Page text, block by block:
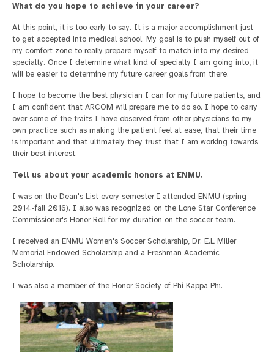
What do you hope to achieve in your career?
At this point, it is too early to say. It is a major accomplishment just
to get accepted into medical school. My goal is to push myself out of
my comfort zone to really prepare myself to match into my desired
specialty. Once I determine what kind of specialty I am going into, it
will be easier to determine my future career goals from there.
I hope to become the best physician I can for my future patients, and
I am confident that ARCOM will prepare me to do so. I hope to carry
over some of the traits I have observed from other physicians to my
own practice such as making the patient feel at ease, that their time
is important and that ultimately they trust that I am working towards
their best interest.
Tell us about your academic honors at ENMU.
I was on the Dean's List every semester I attended ENMU (spring
2014-fall 2016). I also was recognized on the Lone Star Conference
Commissioner's Honor Roll for my duration on the soccer team.
I received an ENMU Women's Soccer Scholarship, Dr. E.L Miller
Memorial Endowed Scholarship and a Freshman Academic
Scholarship.
I was also a member of the Honor Society of Phi Kappa Phi.